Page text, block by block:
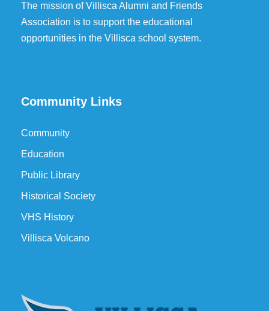
The mission of Villisca Alumni and Friends
Association is to support the educational
opportunities in the Villisca school system.
Community Links
Community
Education
Public Library
Historical Society
VHS History
Villisca Volcano